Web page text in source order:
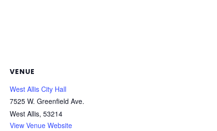
VENUE
West Allis City Hall
7525 W. Greenfield Ave.
West Allis, 53214
View Venue Website